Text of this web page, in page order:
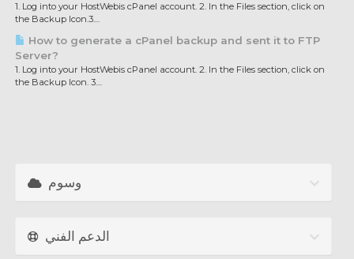
1. Log into your HostWebis cPanel account. 2. In the Files section, click on
the Backup Icon.3....
How to generate a cPanel backup and sent it to FTP
Server?
1. Log into your HostWebis cPanel account. 2. In the Files section, click on
the Backup Icon. 3....
وسوم
الدعم الفني